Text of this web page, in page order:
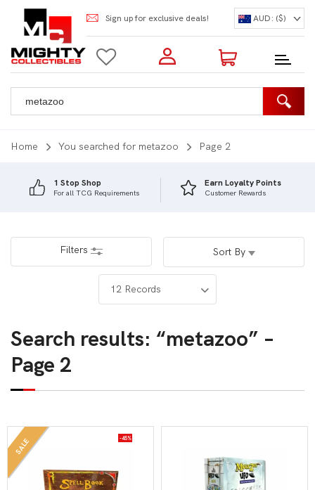
Sign up for exclusive deals! AUD: ($)
Login to my account
Enter your e-mail and password:
0 Items | Total: $0.00
Shop Our Products
Home You searched for metazoo Page 2
1 Stop Shop
For all TCG Requirements
Earn Loyalty Points
Customer Rewards
Filters Sort By
Search results: “metazoo” –
Page 2
SALE -45%